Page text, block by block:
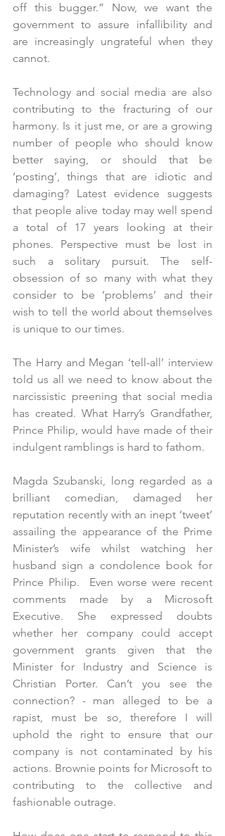
off this bugger.” Now, we want the
government to assure infallibility and
are increasingly ungrateful when they
cannot.
Technology and social media are also
contributing to the fracturing of our
harmony. Is it just me, or are a growing
number of people who should know
better saying, or should that be
‘posting’, things that are idiotic and
damaging? Latest evidence suggests
that people alive today may well spend
a total of 17 years looking at their
phones. Perspective must be lost in
such a solitary pursuit. The self-
obsession of so many with what they
consider to be ‘problems’ and their
wish to tell the world about themselves
is unique to our times.
The Harry and Megan ‘tell-all’ interview
told us all we need to know about the
narcissistic preening that social media
has created. What Harry’s Grandfather,
Prince Philip, would have made of their
indulgent ramblings is hard to fathom.
Magda Szubanski, long regarded as a
brilliant comedian, damaged her
reputation recently with an inept ‘tweet’
assailing the appearance of the Prime
Minister’s wife whilst watching her
husband sign a condolence book for
Prince Philip.  Even worse were recent
comments made by a Microsoft
Executive. She expressed doubts
whether her company could accept
government grants given that the
Minister for Industry and Science is
Christian Porter. Can’t you see the
connection? - man alleged to be a
rapist, must be so, therefore I will
uphold the right to ensure that our
company is not contaminated by his
actions. Brownie points for Microsoft to
contributing to the collective and
fashionable outrage.